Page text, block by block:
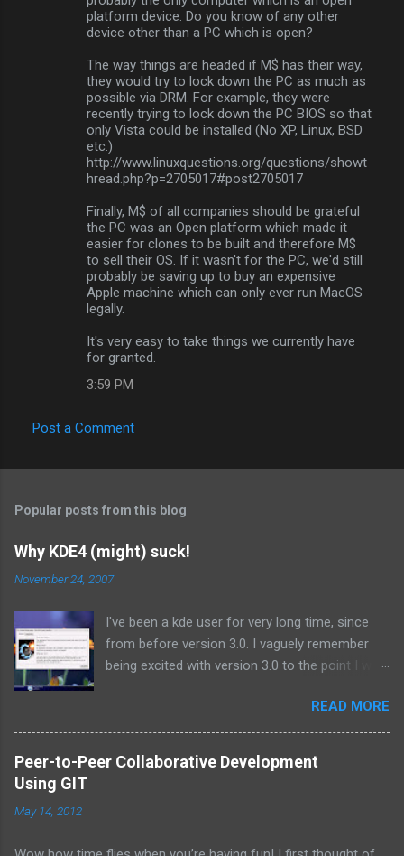
platform device. Do you know of any other
device other than a PC which is open?
The way things are headed if M$ has their way,
they would try to lock down the PC as much as
possible via DRM. For example, they were
recently trying to lock down the PC BIOS so that
only Vista could be installed (No XP, Linux, BSD
etc.)
http://www.linuxquestions.org/questions/showt
hread.php?p=2705017#post2705017
Finally, M$ of all companies should be grateful
the PC was an Open platform which made it
easier for clones to be built and therefore M$
to sell their OS. If it wasn't for the PC, we'd still
probably be saving up to buy an expensive
Apple machine which can only ever run MacOS
legally.
It's very easy to take things we currently have
for granted.
3:59 PM
Post a Comment
Popular posts from this blog
Why KDE4 (might) suck!
November 24, 2007
I've been a kde user for very long time, since
from before version 3.0. I vaguely remember
being excited with version 3.0 to the point I was
Similarly I have been anticipating kde 4.0, the
next major release since 3.0 I suppose. But it
seems that is just its problem! Its too much of
a major release to be pushing out in such a
READ MORE
Peer-to-Peer Collaborative Development
Using GIT
May 14, 2012